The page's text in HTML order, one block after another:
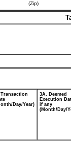
(Zip)
Day/Year)
3A. Deemed
Execution
if any
(Month/Day/